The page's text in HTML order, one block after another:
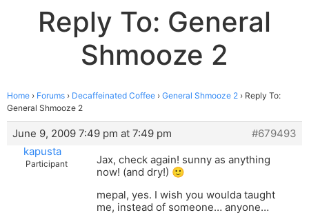
Reply To: General
Shmooze 2
Home › Forums › Decaffeinated Coffee › General Shmooze 2 › Reply To:
General Shmooze 2
June 9, 2009 7:49 pm at 7:49 pm
#679493
kapusta
Participant
Jax, check again! sunny as anything
now! (and dry!) 🙂
mepal, yes. I wish you woulda taught
me, instead of someone… anyone…